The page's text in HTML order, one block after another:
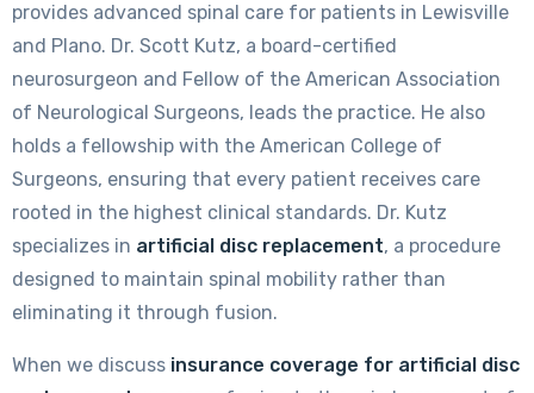
provides advanced spinal care for patients in Lewisville
and Plano. Dr. Scott Kutz, a board-certified
neurosurgeon and Fellow of the American Association
of Neurological Surgeons, leads the practice. He also
holds a fellowship with the American College of
Surgeons, ensuring that every patient receives care
rooted in the highest clinical standards. Dr. Kutz
specializes in artificial disc replacement, a procedure
designed to maintain spinal mobility rather than
eliminating it through fusion.
When we discuss insurance coverage for artificial disc